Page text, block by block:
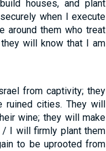
houses, and plant
when I execute
around them who treat
will know that I am
from captivity; they
ruined cities. They will
wine; they will make
/ I will firmly plant them
to be uprooted from